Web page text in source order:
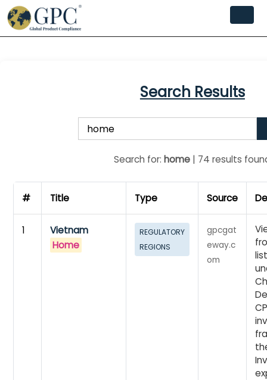
Search Results
Search for: home | 74 results
# Title Type Source
1
Vietnam
Home
REGULATORY
REGIONS
gpcgat
eway.c
om